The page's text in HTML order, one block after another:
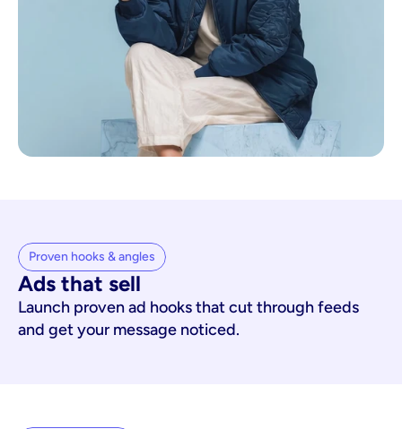
Proven hooks & angles
Ads that sell
Launch proven ad hooks that cut through feeds
and get your message noticed.